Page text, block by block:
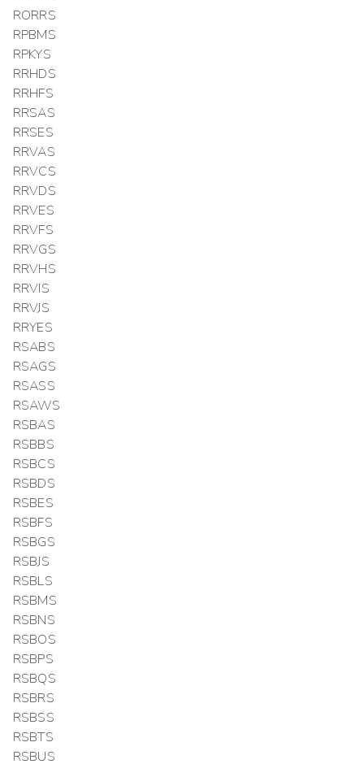
RORRS
RPBMS
RPKYS
RRHDS
RRHFS
RRSAS
RRSES
RRVAS
RRVCS
RRVDS
RRVES
RRVFS
RRVGS
RRVHS
RRVIS
RRVJS
RRYES
RSABS
RSAGS
RSASS
RSAWS
RSBAS
RSBBS
RSBCS
RSBDS
RSBES
RSBFS
RSBGS
RSBJS
RSBLS
RSBMS
RSBNS
RSBOS
RSBPS
RSBQS
RSBRS
RSBSS
RSBTS
RSBUS